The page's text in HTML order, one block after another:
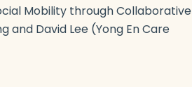
Mobility through Collaborative
and David Lee (Yong En Care